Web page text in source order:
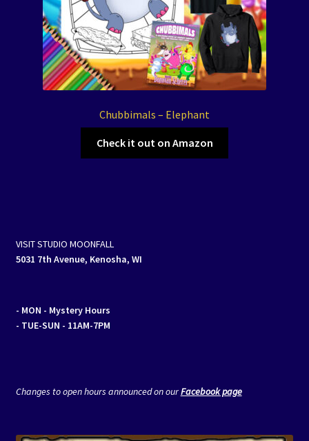
Chubbimals – Elephant
Check it out on Amazon
VISIT STUDIO MOONFALL
5031 7th Avenue, Kenosha, WI
- MON - Mystery Hours
- TUE-SUN - 11AM-7PM
Changes to open hours announced on ourFacebook page